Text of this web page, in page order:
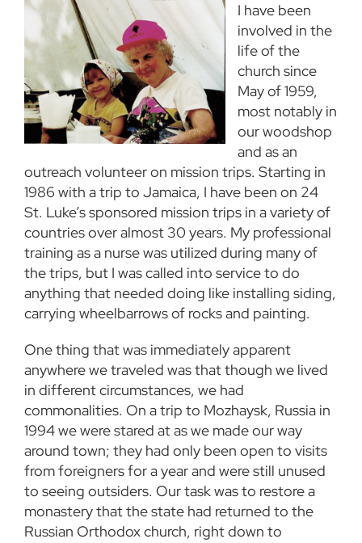
I have been
involved in the
life of the
church since
May of 1959,
most notably in
our woodshop
and as an
outreach volunteer on mission trips. Starting in
1986 with a trip to Jamaica, I have been on 24
St. Luke’s sponsored mission trips in a variety of
countries over almost 30 years. My professional
training as a nurse was utilized during many of
the trips, but I was called into service to do
anything that needed doing like installing siding,
carrying wheelbarrows of rocks and painting.
One thing that was immediately apparent
anywhere we traveled was that though we lived
in different circumstances, we had
commonalities. On a trip to Mozhaysk, Russia in
1994 we were stared at as we made our way
around town; they had only been open to visits
from foreigners for a year and were still unused
to seeing outsiders. Our task was to restore a
monastery that the state had returned to the
Russian Orthodox church, right down to